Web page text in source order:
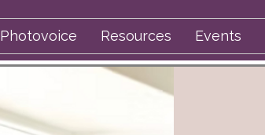
Photovoice Resources Events